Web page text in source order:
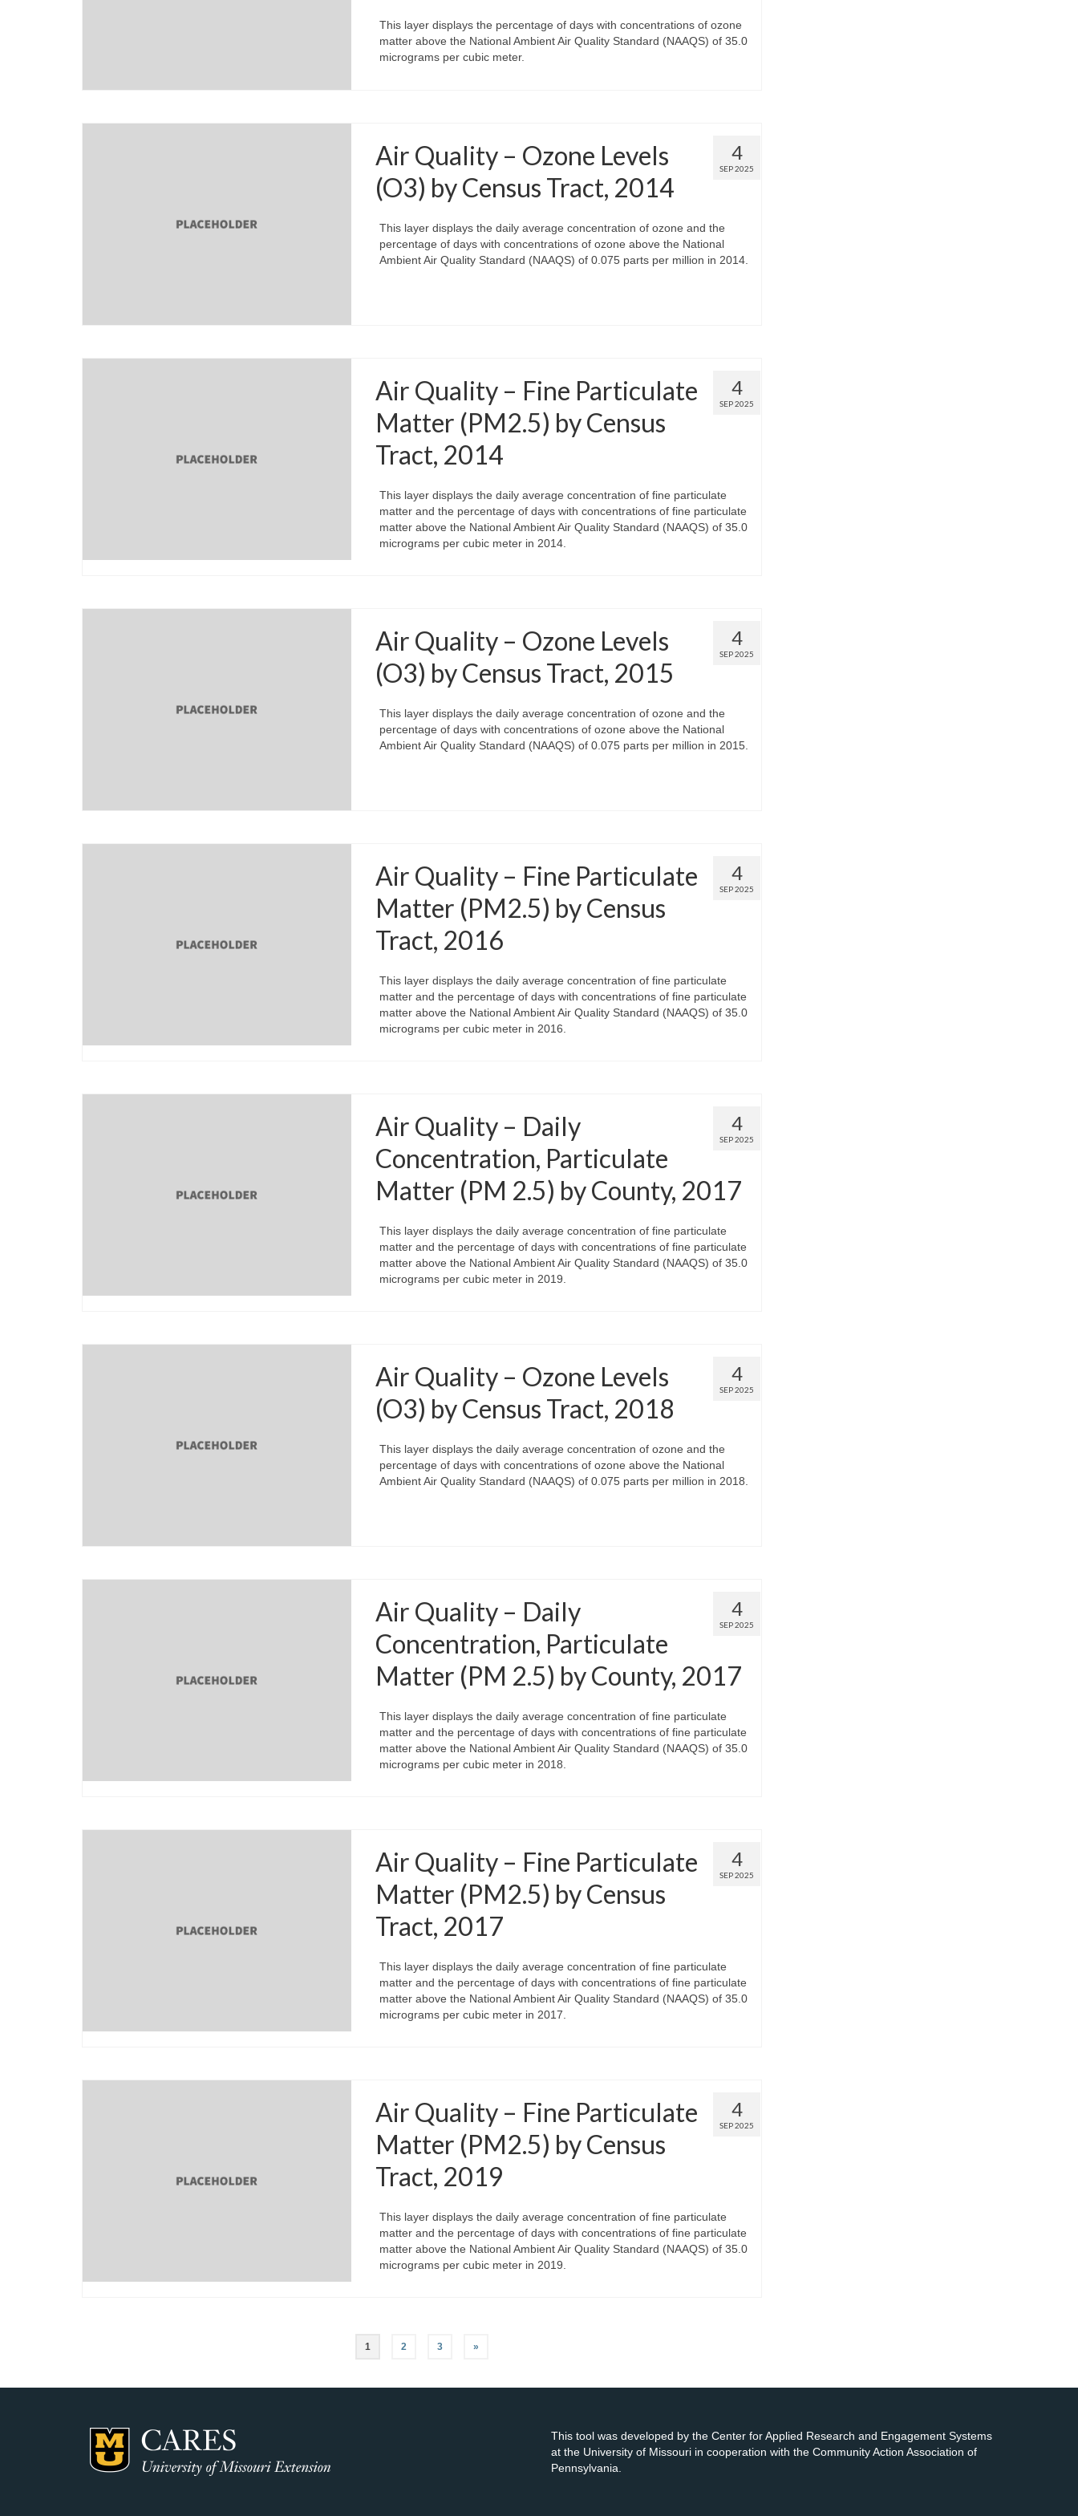
This layer displays the percentage of days with concentrations of ozone
matter above the National Ambient Air Quality Standard (NAAQS) of 35.0
micrograms per cubic meter.
4
SEP 2025
Air Quality – Ozone Levels
(O3) by Census Tract, 2014
This layer displays the daily average concentration of ozone and the
percentage of days with concentrations of ozone above the National
Ambient Air Quality Standard (NAAQS) of 0.075 parts per million in 2014.
4
SEP 2025
Air Quality – Fine Particulate
Matter (PM2.5) by Census
Tract, 2014
This layer displays the daily average concentration of fine particulate
matter and the percentage of days with concentrations of fine particulate
matter above the National Ambient Air Quality Standard (NAAQS) of 35.0
micrograms per cubic meter in 2014.
4
SEP 2025
Air Quality – Ozone Levels
(O3) by Census Tract, 2015
This layer displays the daily average concentration of ozone and the
percentage of days with concentrations of ozone above the National
Ambient Air Quality Standard (NAAQS) of 0.075 parts per million in 2015.
4
SEP 2025
Air Quality – Fine Particulate
Matter (PM2.5) by Census
Tract, 2016
This layer displays the daily average concentration of fine particulate
matter and the percentage of days with concentrations of fine particulate
matter above the National Ambient Air Quality Standard (NAAQS) of 35.0
micrograms per cubic meter in 2016.
4
SEP 2025
Air Quality – Daily
Concentration, Particulate
Matter (PM 2.5) by County, 2017
This layer displays the daily average concentration of fine particulate
matter and the percentage of days with concentrations of fine particulate
matter above the National Ambient Air Quality Standard (NAAQS) of 35.0
micrograms per cubic meter in 2019.
4
SEP 2025
Air Quality – Ozone Levels
(O3) by Census Tract, 2018
This layer displays the daily average concentration of ozone and the
percentage of days with concentrations of ozone above the National
Ambient Air Quality Standard (NAAQS) of 0.075 parts per million in 2018.
4
SEP 2025
Air Quality – Daily
Concentration, Particulate
Matter (PM 2.5) by County, 2017
This layer displays the daily average concentration of fine particulate
matter and the percentage of days with concentrations of fine particulate
matter above the National Ambient Air Quality Standard (NAAQS) of 35.0
micrograms per cubic meter in 2018.
4
SEP 2025
Air Quality – Fine Particulate
Matter (PM2.5) by Census
Tract, 2017
This layer displays the daily average concentration of fine particulate
matter and the percentage of days with concentrations of fine particulate
matter above the National Ambient Air Quality Standard (NAAQS) of 35.0
micrograms per cubic meter in 2017.
4
SEP 2025
Air Quality – Fine Particulate
Matter (PM2.5) by Census
Tract, 2019
This layer displays the daily average concentration of fine particulate
matter and the percentage of days with concentrations of fine particulate
matter above the National Ambient Air Quality Standard (NAAQS) of 35.0
micrograms per cubic meter in 2019.
1 2 3 »
This tool was developed by the Center for Applied Research and Engagement Systems
at the University of Missouri in cooperation with the Community Action Association of
Pennsylvania.